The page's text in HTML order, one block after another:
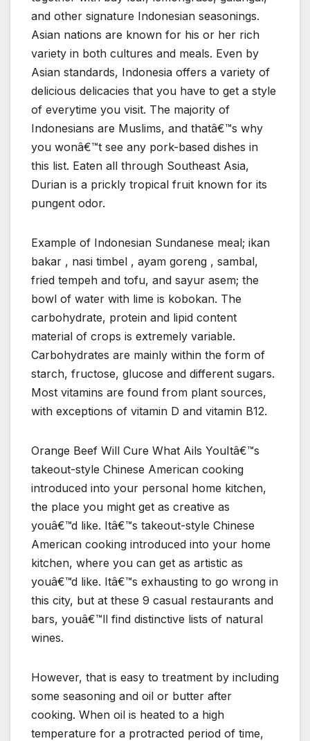
and other signature Indonesian seasonings.
Asian nations are known for his or her rich
variety in both cultures and meals. Even by
Asian standards, Indonesia offers a variety of
delicious delicacies that you have to get a style
of everytime you visit. The majority of
Indonesians are Muslims, and thatâ€™s why
you wonâ€™t see any pork-based dishes in
this list. Eaten all through Southeast Asia,
Durian is a prickly tropical fruit known for its
pungent odor.
Example of Indonesian Sundanese meal; ikan
bakar , nasi timbel , ayam goreng , sambal,
fried tempeh and tofu, and sayur asem; the
bowl of water with lime is kobokan. The
carbohydrate, protein and lipid content
material of crops is extremely variable.
Carbohydrates are mainly within the form of
starch, fructose, glucose and different sugars.
Most vitamins are found from plant sources,
with exceptions of vitamin D and vitamin B12.
Orange Beef Will Cure What Ails YouItâ€™s
takeout-style Chinese American cooking
introduced into your personal home kitchen,
the place you might get as creative as
youâ€™d like. Itâ€™s takeout-style Chinese
American cooking introduced into your home
kitchen, where you can get as artistic as
youâ€™d like. Itâ€™s exhausting to go wrong in
this city, but at these 9 casual restaurants and
bars, youâ€™ll find distinctive lists of natural
wines.
However, that is easy to treatment by including
some seasoning and oil or butter after
cooking. When oil is heated to a high
temperature for a protracted period of time,